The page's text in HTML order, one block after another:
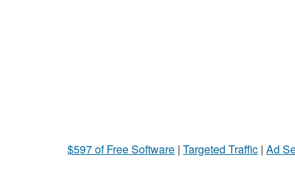
$597 of Free Software | Targeted Traffic | Ad